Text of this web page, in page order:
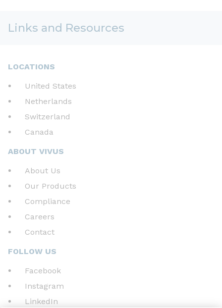
Links and Resources
LOCATIONS
United States
Netherlands
Switzerland
Canada
ABOUT VIVUS
About Us
Our Products
Compliance
Careers
Contact
FOLLOW US
Facebook
Instagram
LinkedIn